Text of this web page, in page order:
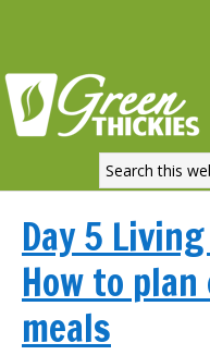
Day 5
How to
meals